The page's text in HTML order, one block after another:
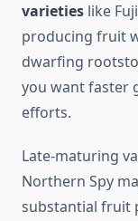
varieties like
producing fruit
dwarfing
you want faster
efforts.
Late-maturing
Northern Spy
substantial fruit